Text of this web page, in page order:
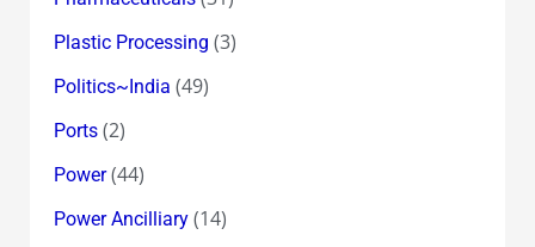
Plastic Processing (3)
Politics~India (49)
Ports(2)
Power(44)
Power Ancilliary(14)